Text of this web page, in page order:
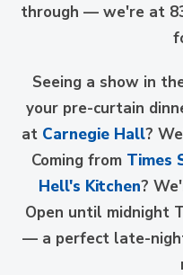
through — we're at
Seeing a show in
your pre-curtain
at Carnegie Hall?
Coming from Times
Hell's Kitchen?
Open until midnight
— a perfect late-